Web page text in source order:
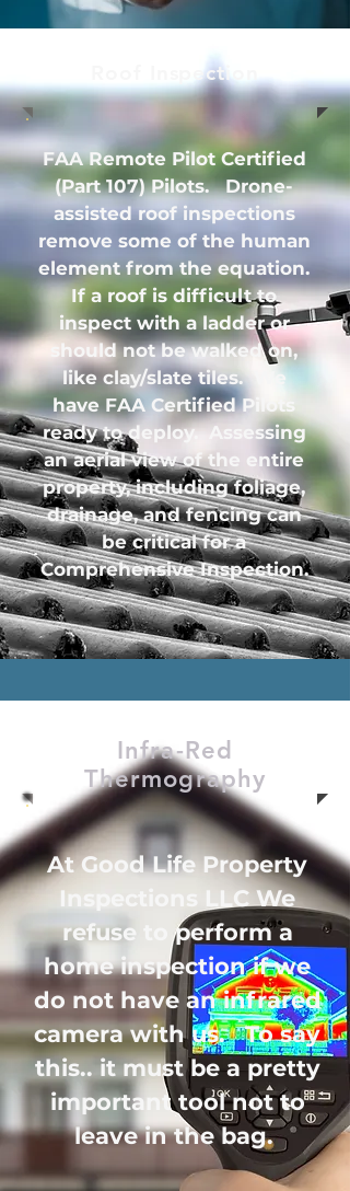
Roof Inspection
FAA Remote Pilot Certified
(Part 107) Pilots. Drone-
assisted roof inspections
remove some of the human
element from the equation.
If a roof is difficult to
inspect with a ladder or
should not be walked on,
like clay/slate tiles. We
have FAA Certified Pilots
ready to deploy. Assessing
an aerial view of the entire
property, including foliage,
drainage, and fencing can
be critical for a
Comprehensive Inspection.
Infra-Red
Thermography
At Good Life Property
Inspections LLC We
refuse to perform a
home inspection if we
do not have an infrared
camera with us. To say
this.. it must be a pretty
important tool not to
leave in the bag.